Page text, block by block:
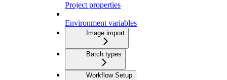
Project properties
Environment variables
Image import
Batch types
Workflow Setup